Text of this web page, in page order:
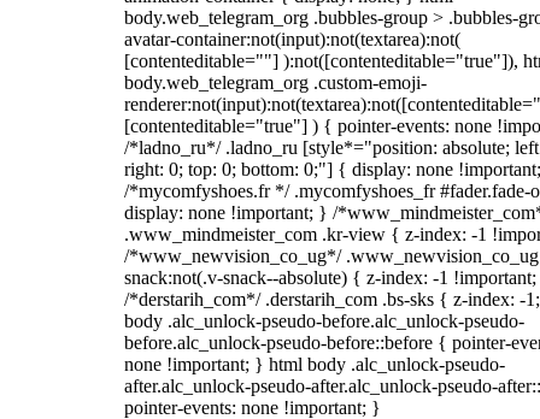
body.web_telegram_org .bubbles-group > .bubbles-
avatar-container:not(input):not(textarea):not(
[contenteditable=""] ):not([contenteditable="true"]),
body.web_telegram_org .custom-emoji-
[contenteditable="true"] ) { pointer-events: none
/*ladno_ru*/ .ladno_ru [style*="position: absolute;
right: 0; top: 0; bottom: 0;"] { display: none
/*mycomfyshoes.fr */ .mycomfyshoes_fr #fader.fade-
display: none !important; } /
.www_mindmeister_com .kr-view { z-index: -1
/*www_newvision_co_ug*/
snack:not(.v-snack--absolute) { z-index: -1
/*derstarih_com*/ .derstarih_com .bs-sks { z-index: -
body .alc_unlock-pseudo-before.alc_unlock-pseudo-
before.alc_unlock-pseudo-before::before { pointer-
none !important; } html body .alc_unlock-pseudo-
after.alc_unlock-pseudo-after.alc_unlock-pseudo-
pointer-events: none !important; }